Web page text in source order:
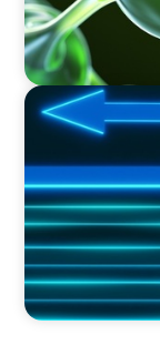
PROFESSIONAL
Navigating
Professional